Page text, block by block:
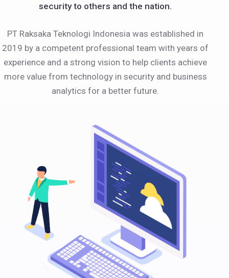
security to others and the nation.
PT Raksaka Teknologi Indonesia was established in
2019 by a competent professional team with years of
experience and a strong vision to help clients achieve
more value from technology in security and business
analytics for a better future.